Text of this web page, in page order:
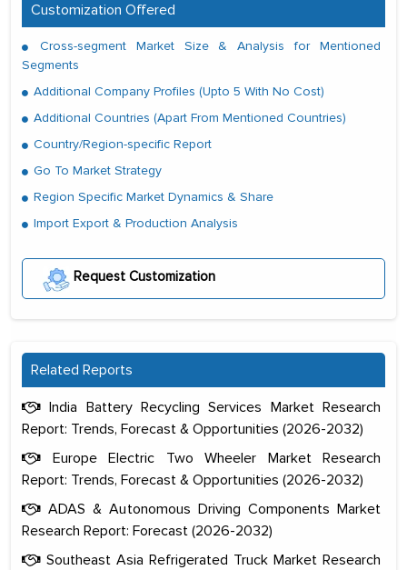
Customization Offered
Cross-segment Market Size & Analysis for Mentioned
Segments
Additional Company Profiles (Upto 5 With No Cost)
Additional Countries (Apart From Mentioned Countries)
Country/Region-specific Report
Go To Market Strategy
Region Specific Market Dynamics & Share
Import Export & Production Analysis
Request Customization
Related Reports
India Battery Recycling Services Market Research
Report: Trends, Forecast & Opportunities (2026-2032)
Europe Electric Two Wheeler Market Research
Report: Trends, Forecast & Opportunities (2026-2032)
ADAS & Autonomous Driving Components Market
Research Report: Forecast (2026-2032)
Southeast Asia Refrigerated Truck Market Research